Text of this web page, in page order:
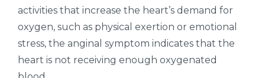
activities that increase the heart’s demand for
oxygen, such as physical exertion or emotional
stress, the anginal symptom indicates that the
heart is not receiving enough oxygenated